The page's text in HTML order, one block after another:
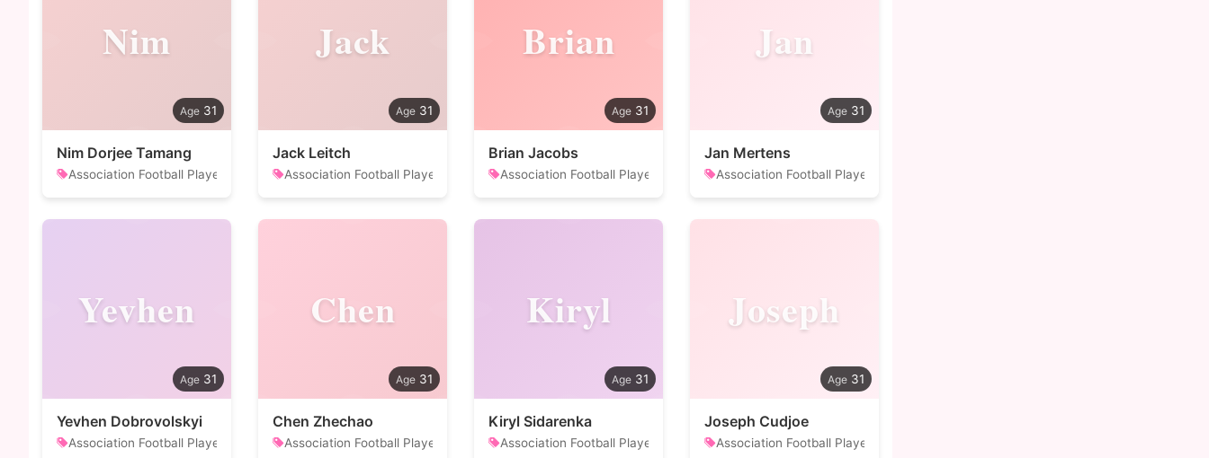
Nim
31
Nim Dorjee Tamang
Association Football Player
Jack
31
Jack Leitch
Association Football Player
Brian
31
Brian Jacobs
Association Football Player
Jan
31
Jan Mertens
Association Football Player
Yevhen
31
Yevhen Dobrovolskyi
Association Football Player
Chen
31
Chen Zhechao
Association Football Player
Kiryl
31
Kiryl Sidarenka
Association Football Player
Joseph
31
Joseph Cudjoe
Association Football Player